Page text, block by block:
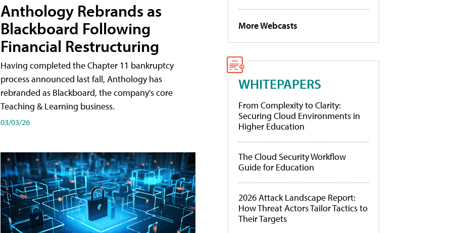
Anthology Rebrands as
Blackboard Following
Financial Restructuring
Having completed the Chapter 11 bankruptcy
process announced last fall, Anthology has
rebranded as Blackboard, the company's core
Teaching & Learning business.
03/03/26
More Webcasts
WHITEPAPERS
From Complexity to Clarity:
Securing Cloud Environments in
Higher Education
The Cloud Security Workflow
Guide for Education
2026 Attack Landscape Report:
How Threat Actors Tailor Tactics to
Their Targets